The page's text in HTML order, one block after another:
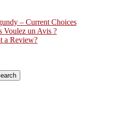
– Current Choices
Voulez un Avis ?
a Review?